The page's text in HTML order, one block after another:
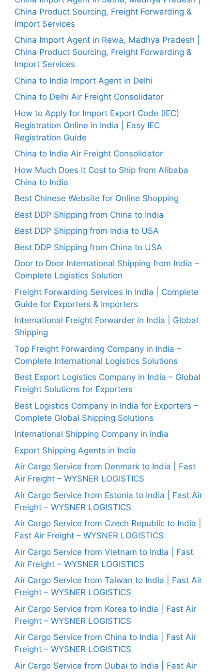
China Product Sourcing, Freight Forwarding &
Import Services
China Import Agent in Rewa, Madhya Pradesh |
China Product Sourcing, Freight Forwarding &
Import Services
China to India Import Agent in Delhi
China to Delhi Air Freight Consolidator
How to Apply for Import Export Code (IEC)
Registration Online in India | Easy IEC
Registration Guide
China to India Air Freight Consolidator
How Much Does It Cost to Ship from Alibaba
China to India
Best Chinese Website for Online Shopping
Best DDP Shipping from China to India
Best DDP Shipping from India to USA
Best DDP Shipping from China to USA
Door to Door International Shipping from India –
Complete Logistics Solution
Freight Forwarding Services in India | Complete
Guide for Exporters & Importers
International Freight Forwarder in India | Global
Shipping
Top Freight Forwarding Company in India –
Complete International Logistics Solutions
Best Export Logistics Company in India – Global
Freight Solutions for Exporters
Best Logistics Company in India for Exporters –
Complete Global Shipping Solutions
International Shipping Company in India
Export Shipping Agents in India
Air Cargo Service from Denmark to India | Fast
Air Freight – WYSNER LOGISTICS
Air Cargo Service from Estonia to India | Fast Air
Freight – WYSNER LOGISTICS
Air Cargo Service from Czech Republic to India |
Fast Air Freight – WYSNER LOGISTICS
Air Cargo Service from Vietnam to India | Fast
Air Freight – WYSNER LOGISTICS
Air Cargo Service from Taiwan to India | Fast Air
Freight – WYSNER LOGISTICS
Air Cargo Service from Korea to India | Fast Air
Freight – WYSNER LOGISTICS
Air Cargo Service from China to India | Fast Air
Freight – WYSNER LOGISTICS
Air Cargo Service from Dubai to India | Fast Air